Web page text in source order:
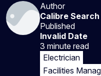
Author
Calibre Search
Published
Invalid Date
3 minute read
Electrician
Facilities